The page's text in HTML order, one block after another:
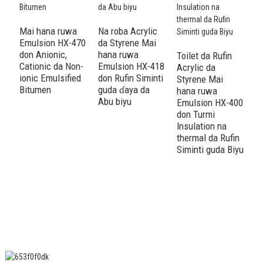
Mai hana ruwa
Emulsion HX-470
don Anionic,
Cationic da Non-
ionic Emulsified
Bitumen
Na roba Acrylic
da Styrene Mai
hana ruwa
Emulsion HX-418
don Rufin Siminti
guda ɗaya da
Abu biyu
Toilet da Rufin
Acrylic da
Styrene Mai
hana ruwa
Emulsion HX-400
don Turmi
Insulation na
thermal da Rufin
Siminti guda Biyu